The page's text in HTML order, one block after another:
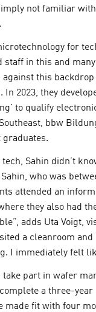
not familiar
for
in this and
this
2023, they
to qualify
bbw
graduates.
tech, Sahin didn’t
Sahin, who was
attended an
they also had
adds Uta Voigt,
a cleanroom
I immediately felt
take part in wafer
a three-
made fit with four